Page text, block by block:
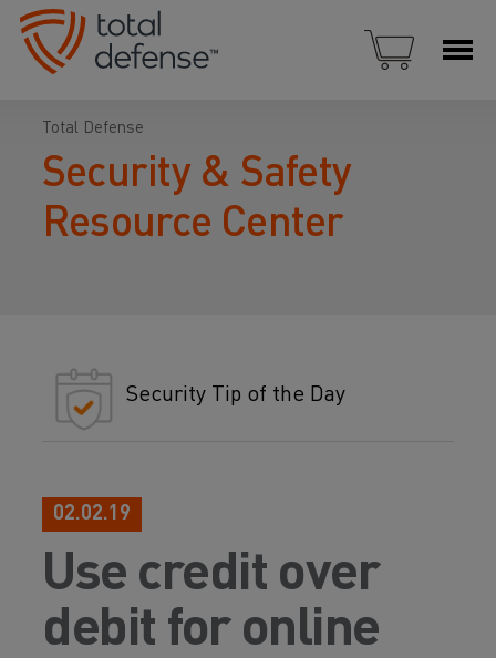
Total Defense
Security & Safety
Resource Center
Security Tip of the Day
02.02.19
Use credit over
debit for online